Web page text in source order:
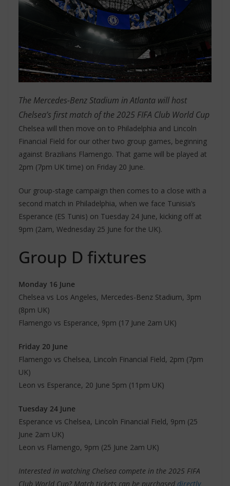
The Mercedes-Benz Stadium in Atlanta will host
Chelsea’s first match of the 2025 FIFA Club World Cup
Chelsea will then move on to Philadelphia and Lincoln
Financial Field for our other two group games, beginning
against Brazilians Flamengo. That game will be played at
2pm (7pm UK time) on Friday 20 June.
Our group-stage campaign then comes to a close with a
second match in Philadelphia, when we face Tunisia’s
Esperance (ES Tunis) on Tuesday 24 June, kicking off at
9pm (2am, Wednesday 25 June for the UK).
Group D fixtures
Monday 16 June
Chelsea vs Los Angeles, Mercedes-Benz Stadium, 3pm
(8pm UK)
Flamengo vs Esperance, 9pm (17 June 2am UK)
Friday 20 June
Flamengo vs Chelsea, Lincoln Financial Field, 2pm (7pm
UK)
Leon vs Esperance, 20 June 5pm (11pm UK)
Tuesday 24 June
Esperance vs Chelsea, Lincoln Financial Field, 9pm (25
June 2am UK)
Leon vs Flamengo, 9pm (25 June 2am UK)
Interested in watching Chelsea compete in the 2025 FIFA
Club World Cup? Match tickets can be purchased directly